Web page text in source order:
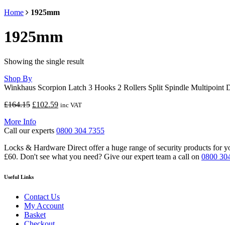
Home
1925mm
1925mm
Showing the single result
Shop By
Winkhaus Scorpion Latch 3 Hooks 2 Rollers Split Spindle Multipoint
£164.15 Original
was:
£164.15.
£102.59Current
£102.59.
inc VAT
More Info
Call our experts 0800 304 7355
Locks & Hardware Direct offer a huge range of security products for
£60. Don't see what you need? Give our expert team a call on 0800
Useful Links
Contact Us
My Account
Basket